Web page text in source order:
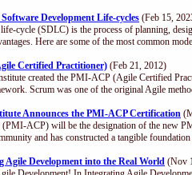
Development Life-cycles (Feb 15,
cycle (SDLC) is the process of planning,
Here are some of the most common
Certified Practitioner) (Feb 21, 2012)
created the PMI-ACP (Agile Certified
Scrum was one of the original Agile
Announces the PMI-ACP Certification
ACP) will be the designation of the new
and has constructed a tangible
Agile Development into the Real World (Nov